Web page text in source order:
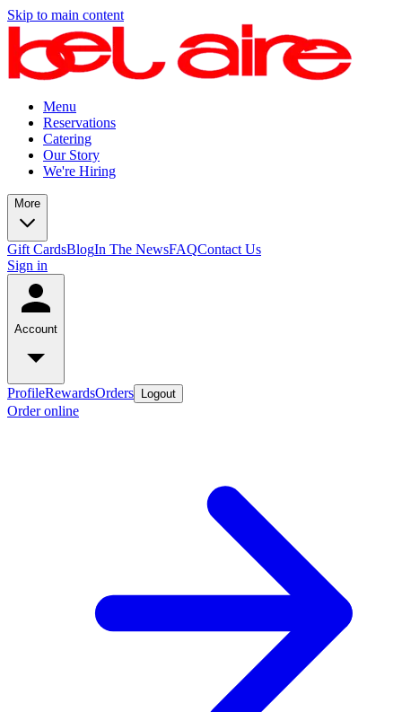
Skip to main content
Menu
Reservations
Catering
Our Story
We're Hiring
More
Gift CardsBlogIn The NewsFAQContact Us
Sign in
Account
ProfileRewardsOrders Logout
Order online